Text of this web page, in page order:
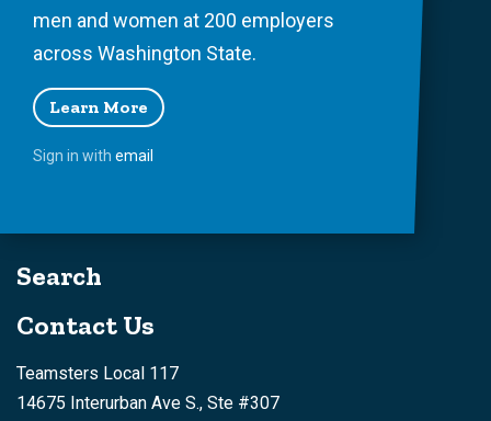
men and women at 200 employers
across Washington State.
Learn More
Sign in with email
Search
Contact Us
Teamsters Local 117
14675 Interurban Ave S., Ste #307